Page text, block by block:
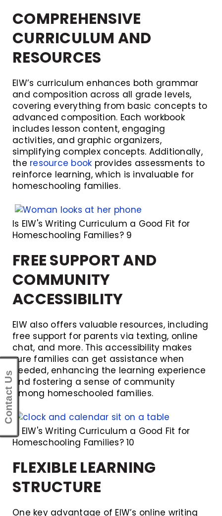
COMPREHENSIVE
CURRICULUM AND
RESOURCES
EIW’s curriculum enhances both grammar
and composition across all grade levels,
covering everything from basic concepts to
advanced composition. Each workbook
includes lesson content, engaging
activities, and graphic organizers,
simplifying complex concepts. Additionally,
the resource book provides assessments to
reinforce learning, which is invaluable for
homeschooling families.
Is EIW's Writing Curriculum a Good Fit for
Homeschooling Families? 9
FREE SUPPORT AND
COMMUNITY
ACCESSIBILITY
EIW also offers valuable resources, including
free support for parents via texting, online
chat, and more. This accessibility makes
sure families can get assistance when
needed, enhancing the learning experience
and fostering a sense of community
among homeschooled families.
Is EIW's Writing Curriculum a Good Fit for
Homeschooling Families? 10
FLEXIBLE LEARNING
STRUCTURE
One key advantage of EIW’s online writing
Contact Us